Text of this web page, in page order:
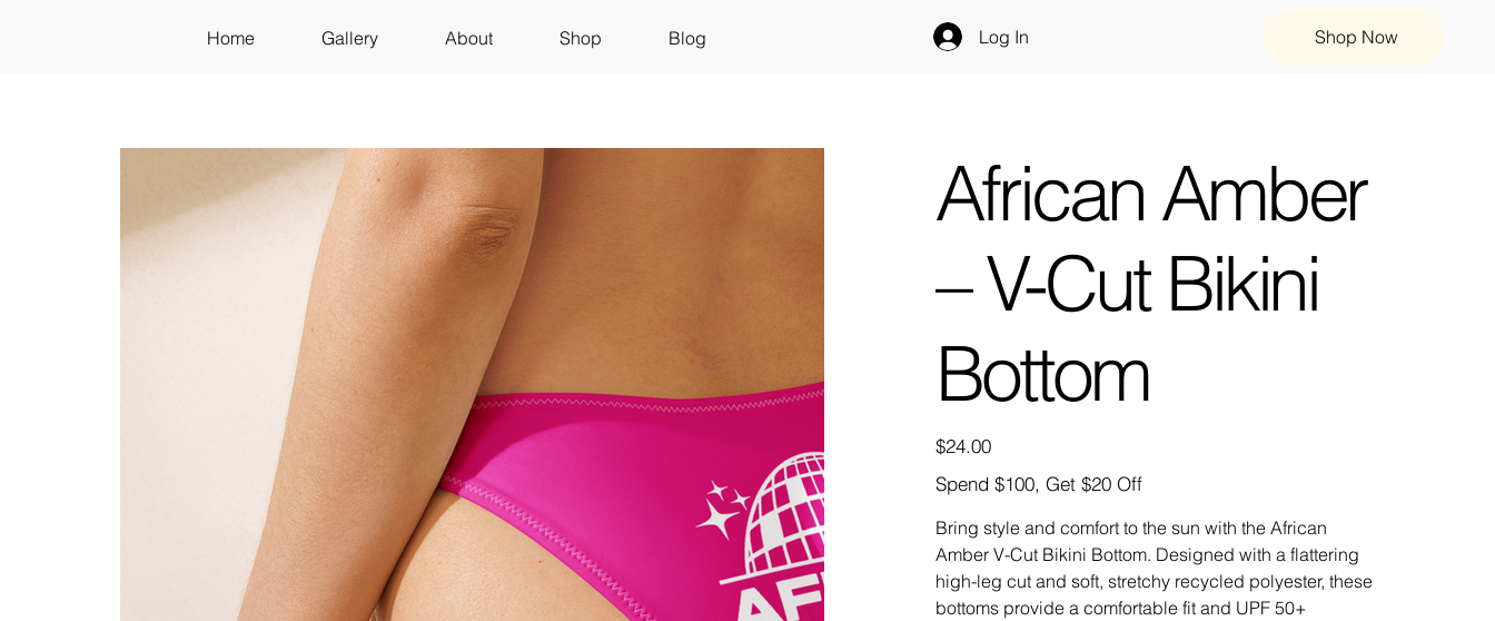
Home Gallery About Shop Blog Log In Shop Now
African Amber
– V-Cut Bikini
Bottom
Price
$24.00
Spend $100, Get $20 Off
Bring style and comfort to the sun with the African
Amber V-Cut Bikini Bottom. Designed with a flattering
high-leg cut and soft, stretchy recycled polyester, these
bottoms provide a comfortable fit and UPF 50+